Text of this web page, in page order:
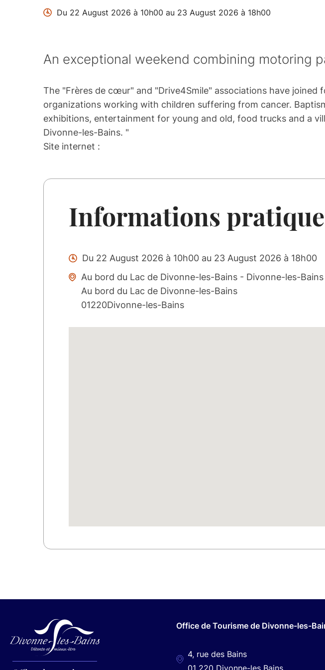
Du 22 August 2026 à 10h00 au 23 August 2026 à 18h00
An exceptional weekend combining motoring
The "Frères de cœur" and "Drive4Smile" associations have
organizations working with children suffering from cancer.
exhibitions, entertainment for young and old, food trucks and a
Divonne-les-Bains. "
Site internet :
Informations
Du 22 August 2026 à 10h00 au 23 August 2026 à 18h00
Au bord du Lac de Divonne-les-Bains - Divonne-les-Bains
Au bord du Lac de Divonne-les-Bains
01220Divonne-les-Bains
Office de Tourisme de Divonne-les-
4, rue des Bains
01 220 Divonne-les Bains